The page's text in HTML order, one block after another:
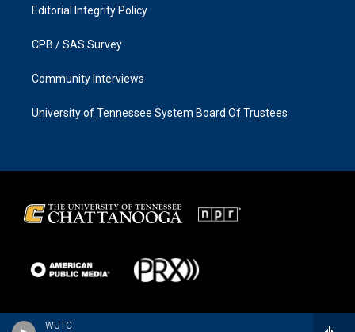
WUTC
Editorial Integrity Policy
CPB / SAS Survey
Community Interviews
University of Tennessee System Board Of Trustees